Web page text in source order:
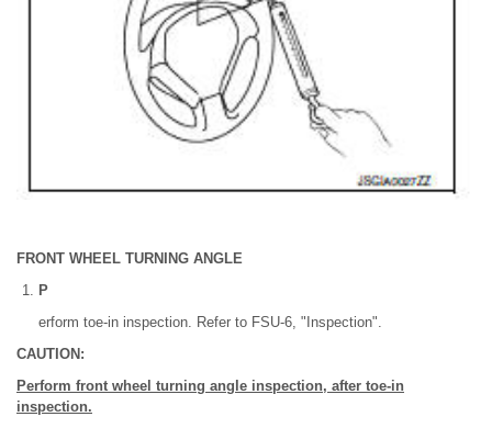
FRONT WHEEL TURNING ANGLE
P
erform toe-in inspection. Refer to FSU-6, "Inspection".
CAUTION:
Perform front wheel turning angle inspection, after toe-in
inspection.